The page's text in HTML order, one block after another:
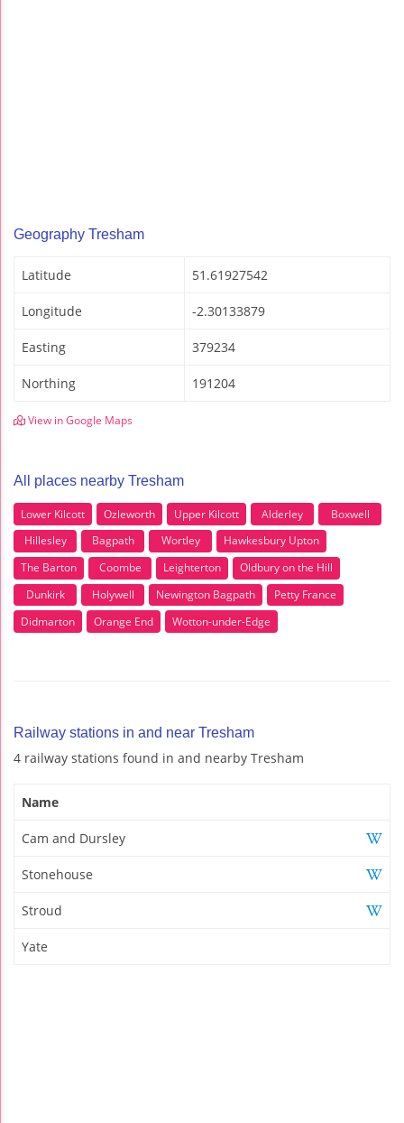
Geography Tresham
Latitude 51.61927542
Longitude -2.30133879
Easting 379234
Northing 191204
View in Google Maps
All places nearby Tresham
Lower Kilcott Ozleworth Upper Kilcott Alderley
Boxwell
Hillesley
Bagpath Wortley
Hawkesbury Upton
The Barton
Coombe Leighterton
Oldbury on the Hill
Dunkirk
Holywell Newington Bagpath
Petty France
Didmarton
Orange End Wotton-under-Edge
Railway stations in and near Tresham
4 railway stations found in and nearby Tresham
Name
Cam and Dursley
Stonehouse
Stroud
Yate